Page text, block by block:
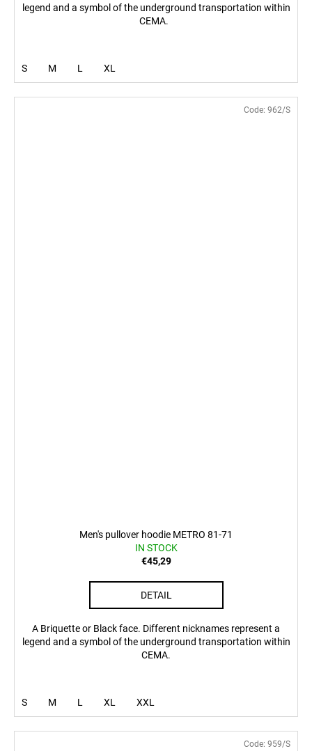
legend and a symbol of the underground transportation within
CEMA.
S M L XL
Men's pullover hoodie METRO 81-71
IN STOCK
€45,29
DETAIL
A Briquette or Black face. Different nicknames represent a
legend and a symbol of the underground transportation within
CEMA.
S M L XL XXL
Code: 962/S
Code: 959/S